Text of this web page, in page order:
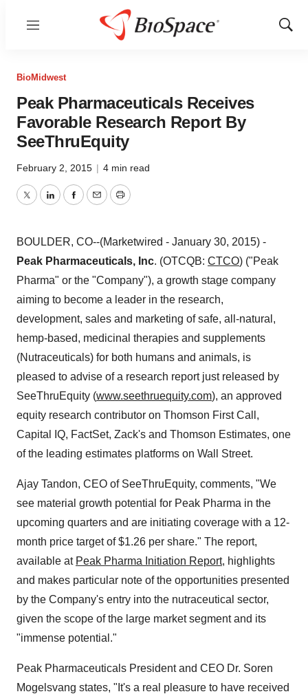
Menu
Show
BioMidwest
Peak Pharmaceuticals Receives
Favorable Research Report By
SeeThruEquity
February 2, 2015 | 4 min read
TwitterLinkedInFacebook
EmailPrint
BOULDER, CO--(Marketwired - January 30, 2015) -
Peak Pharmaceuticals, Inc. (OTCQB: CTCO) ("Peak
Pharma" or the "Company"), a growth stage company
aiming to become a leader in the research,
development, sales and marketing of safe, all-natural,
hemp-based, medicinal therapies and supplements
(Nutraceuticals) for both humans and animals, is
pleased to advise of a research report just released by
SeeThruEquity (www.seethruequity.com), an approved
equity research contributor on Thomson First Call,
Capital IQ, FactSet, Zack's and Thomson Estimates, one
of the leading estimates platforms on Wall Street.
Ajay Tandon, CEO of SeeThruEquity, comments, "We
see material growth potential for Peak Pharma in the
upcoming quarters and are initiating coverage with a 12-
month price target of $1.26 per share." The report,
available at Peak Pharma Initiation Report, highlights
and makes particular note of the opportunities presented
by the Company's entry into the nutraceutical sector,
given the scope of the large market segment and its
"immense potential."
Peak Pharmaceuticals President and CEO Dr. Soren
Mogelsvang states, "It's a real pleasure to have received